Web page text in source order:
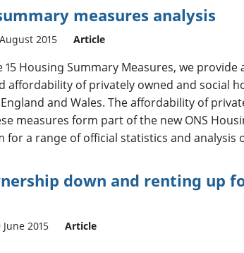
measures analysis
2015 Article
15 Housing Summary Measures, we
affordability of privately owned and social
and Wales. The affordability of
measures form part of the new ONS
for a range of official statistics and analysis
down and renting up
June 2015 Article